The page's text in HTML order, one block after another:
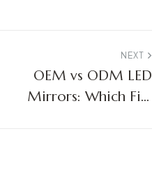
NEXT
OEM vs ODM LED
Mirrors: Which Fits